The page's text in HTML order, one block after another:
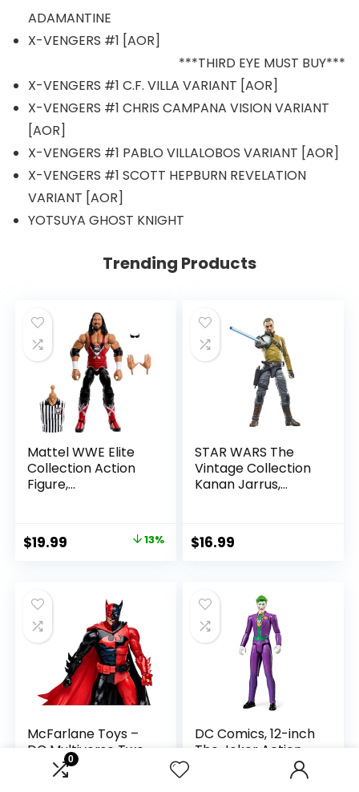
0
ADAMANTINE
X-VENGERS #1 [AOR]
***THIRD EYE MUST BUY***
X-VENGERS #1 C.F. VILLA VARIANT [AOR]
X-VENGERS #1 CHRIS CAMPANA VISION VARIANT
[AOR]
X-VENGERS #1 PABLO VILLALOBOS VARIANT [AOR]
X-VENGERS #1 SCOTT HEPBURN REVELATION
VARIANT [AOR]
YOTSUYA GHOST KNIGHT
Trending Products
Mattel WWE Elite
Collection Action
Figure,
with Accessory &
Referee Build-A-
Original
$22.99.
$19.99
$19.99.
13%
STAR WARS The
Vintage Collection
Kanan Jarrus,
Figure
$16.99
McFarlane Toys –
DC Multiverse Two-
Face as Batman
(Batman: Reborn)
DC Comics, 12-inch
The Joker Action
Figure, Kids Toys for
Boys and Girls Ages